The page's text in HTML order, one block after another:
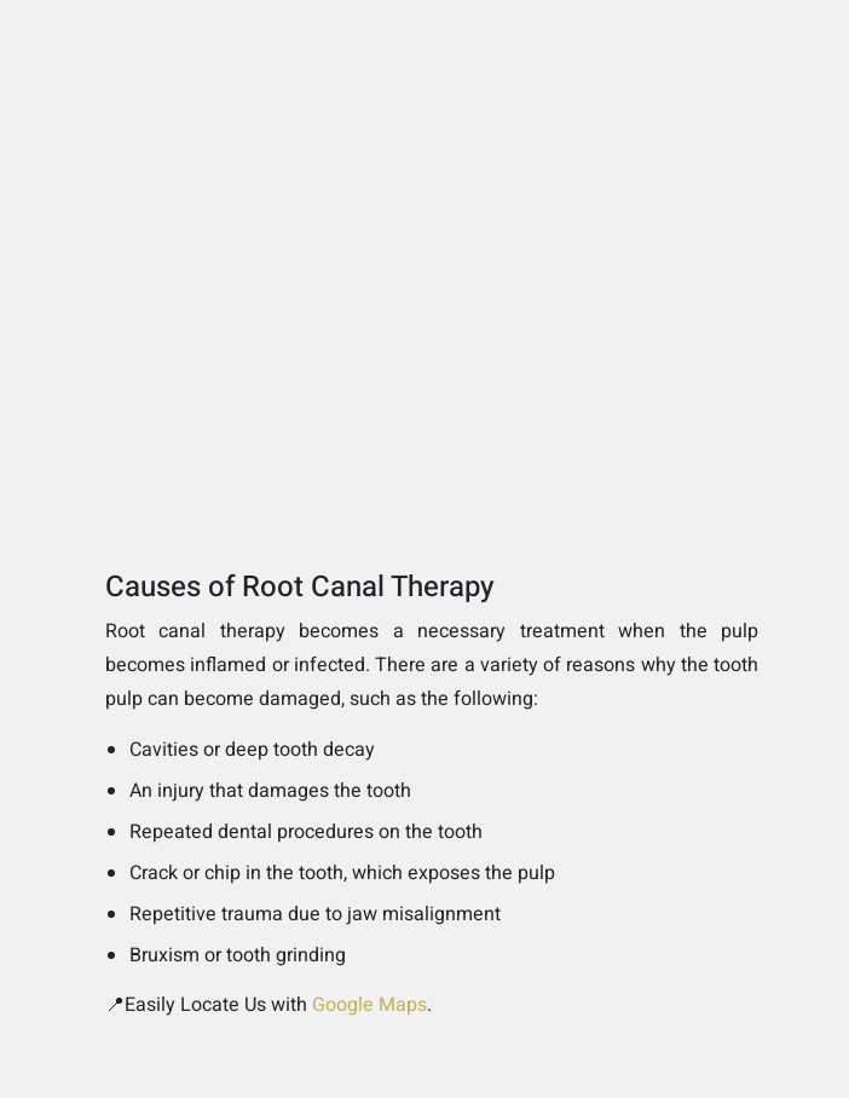
Causes of Root Canal Therapy
Root canal therapy becomes a necessary treatment when the pulp
becomes inflamed or infected. There are a variety of reasons why the tooth
pulp can become damaged, such as the following:
Cavities or deep tooth decay
An injury that damages the tooth
Repeated dental procedures on the tooth
Crack or chip in the tooth, which exposes the pulp
Repetitive trauma due to jaw misalignment
Bruxism or tooth grinding
📍Easily Locate Us with Google Maps.